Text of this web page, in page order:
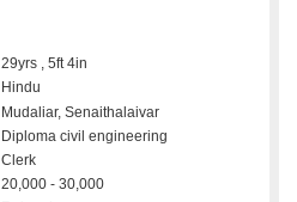
29yrs , 5ft 4in
Hindu
Mudaliar, Senaithalaivar
Diploma civil engineering
Clerk
20,000 - 30,000